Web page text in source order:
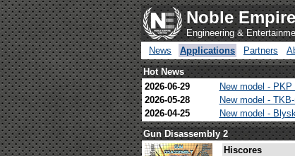
Noble
Engineering &
News
Applications Partners
Hot News
2026-06-29
New model - PKP
2026-05-28
New model -
2026-04-25
New model -
Gun Disassembly 2
Hiscores